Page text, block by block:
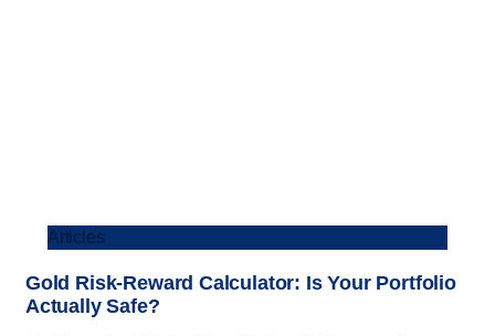
Articles
Gold Risk-Reward Calculator: Is Your Portfolio
Actually Safe?